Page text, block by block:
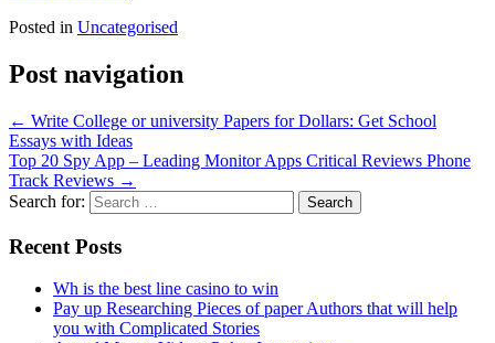
Posted in Uncategorised
Post navigation
← Write College or university Papers for Dollars: Get School
Essays with Ideas
Top 20 Spy App – Leading Monitor Apps Critical Reviews Phone
Track Reviews →
Search for:
Recent Posts
Wh is the best line casino to win
Pay up Researching Pieces of paper Authors that will help
you with Complicated Stories